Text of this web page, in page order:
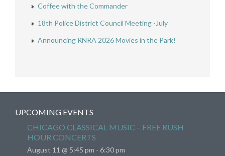
Coffee with the Commander
18th Police District Council Meeting -July
Announcing RNRA 2026 Movies in the Park!
UPCOMING EVENTS
CHICAGO CLASSICAL MUSIC – FREE RUSH
HOUR CONCERTS
August 11 @ 5:45 pm - 6:30 pm